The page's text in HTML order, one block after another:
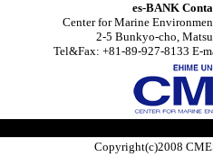
es-BANK
Center for Marine
2-5 Bunkyo-cho,
Tel&Fax: +81-89-927-8133 E-
Copyright(c)2008